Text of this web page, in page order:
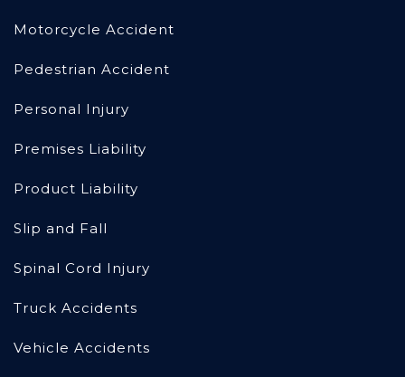
Motorcycle Accident
Pedestrian Accident
Personal Injury
Premises Liability
Product Liability
Slip and Fall
Spinal Cord Injury
Truck Accidents
Vehicle Accidents